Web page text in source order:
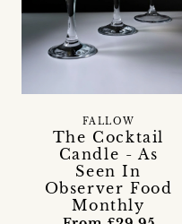
The Cocktail
Candle - As
Seen In
Observer Food
Monthly
FALLOW